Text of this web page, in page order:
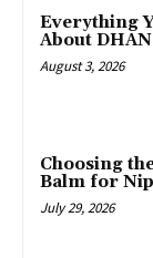
Everything
About
August 3, 2026
Choosing
Balm for
July 29, 2026